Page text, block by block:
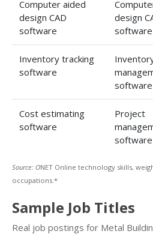
Computer aided
design CAD
software
design
software
Inventory tracking
software
software
Cost estimating
software
Project
software
Source: ONET Online technology skills,
occupations.*
Sample Job Titles
Real job postings for Metal